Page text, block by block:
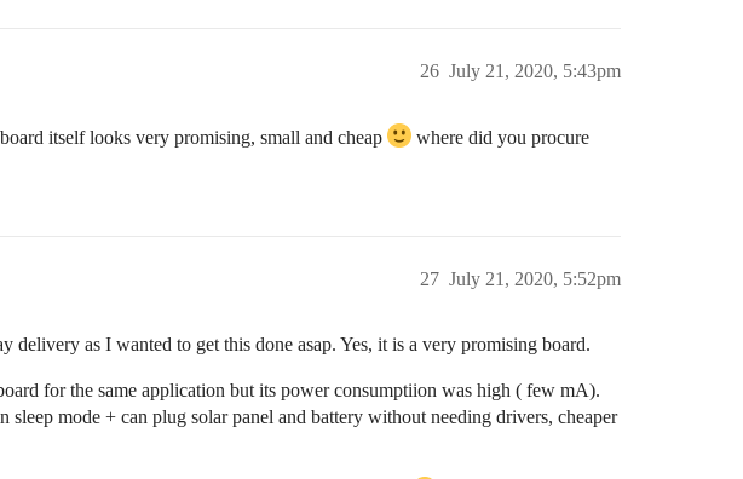
July 21, 2020, 5:43pm
26
itself looks very promising, small and cheap
where did you procure
July 21, 2020, 5:52pm
27
delivery as I wanted to get this done asap. Yes, it is a very promising board.
for the same application but its power consumptiion was high ( few mA).
mode + can plug solar panel and battery without needing drivers, cheaper